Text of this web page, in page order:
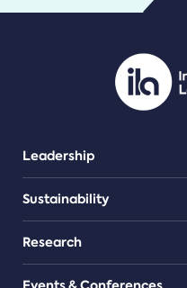
Leadership
Sustainability
Research